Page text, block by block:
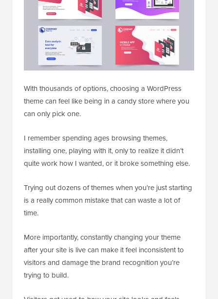
With thousands of options, choosing a WordPress
theme can feel like being in a candy store where you
can only pick one.
I remember spending ages browsing themes,
installing one, playing with it, only to realize it didn’t
quite work how I wanted, or it broke something else.
Trying out dozens of themes when you’re just starting
is a really common mistake that can waste a lot of
time.
More importantly, constantly changing your theme
after your site is live can make it feel inconsistent to
visitors and damage the brand recognition you’re
trying to build.